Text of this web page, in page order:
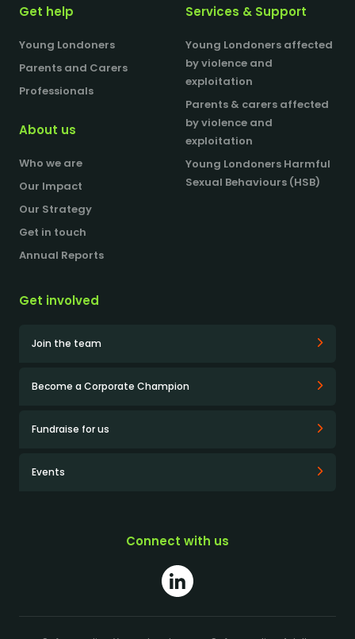
Get help
Young Londoners
Parents and Carers
Professionals
About us
Who we are
Our Impact
Our Strategy
Get in touch
Annual Reports
Services & Support
Young Londoners affected
by violence and
exploitation
Parents & carers affected
by violence and
exploitation
Young Londoners Harmful
Sexual Behaviours (HSB)
Get involved
Join the team
Become a Corporate Champion
Fundraise for us
Events
Connect with us